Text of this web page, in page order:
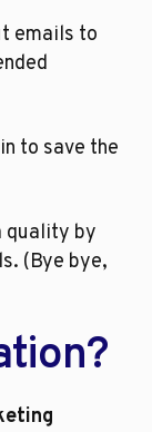
emails to
to save the
quality by
(Bye bye,